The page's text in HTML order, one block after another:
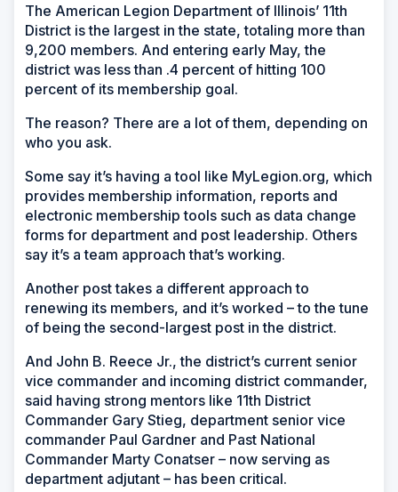
The American Legion Department of Illinois’ 11th
District is the largest in the state, totaling more than
9,200 members. And entering early May, the
district was less than .4 percent of hitting 100
percent of its membership goal.
The reason? There are a lot of them, depending on
who you ask.
Some say it’s having a tool like MyLegion.org, which
provides membership information, reports and
electronic membership tools such as data change
forms for department and post leadership. Others
say it’s a team approach that’s working.
Another post takes a different approach to
renewing its members, and it’s worked – to the tune
of being the second-largest post in the district.
And John B. Reece Jr., the district’s current senior
vice commander and incoming district commander,
said having strong mentors like 11th District
Commander Gary Stieg, department senior vice
commander Paul Gardner and Past National
Commander Marty Conatser – now serving as
department adjutant – has been critical.